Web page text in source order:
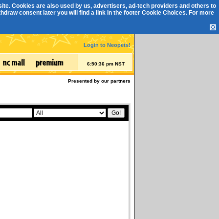
Cookies are also used by us, advertisers, ad-tech providers and others to
consent later you will find a link in the footer Cookie Choices. For more
☒
Login to Neopets!
6:50:36 pm NST
Presented by our partners